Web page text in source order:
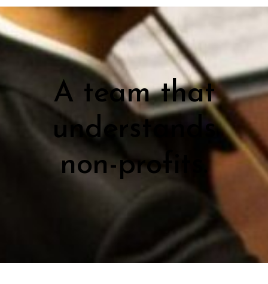
A team that
understands
non-profits.